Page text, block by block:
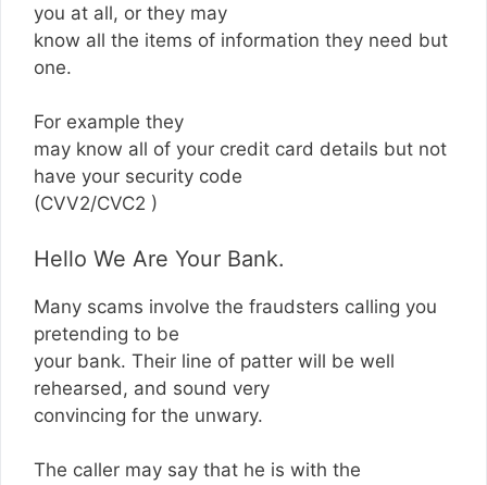
you at all, or they may
know all the items of information they need but
one.
For example they
may know all of your credit card details but not
have your security code
(CVV2/CVC2 )
Hello We Are Your Bank.
Many scams involve the fraudsters calling you
pretending to be
your bank. Their line of patter will be well
rehearsed, and sound very
convincing for the unwary.
The caller may say that he is with the